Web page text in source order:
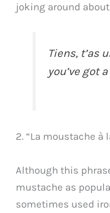
joking around
Tiens, t’as
you’ve got
2. “La moustache à
Although this
mustache as
sometimes used